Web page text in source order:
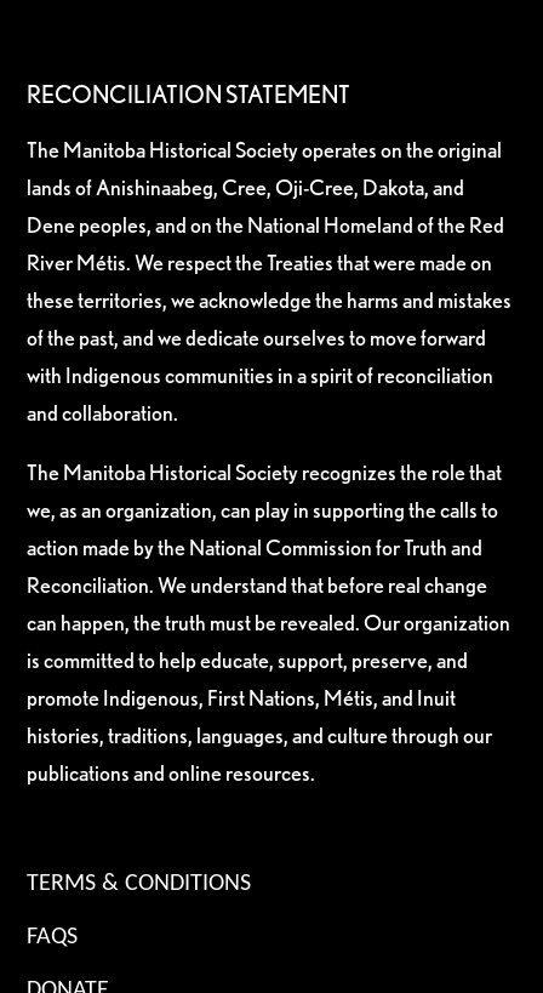
RECONCILIATION STATEMENT
The Manitoba Historical Society operates on the original
lands of Anishinaabeg, Cree, Oji-Cree, Dakota, and
Dene peoples, and on the National Homeland of the Red
River Métis. We respect the Treaties that were made on
these territories, we acknowledge the harms and mistakes
of the past, and we dedicate ourselves to move forward
with Indigenous communities in a spirit of reconciliation
and collaboration.
The Manitoba Historical Society recognizes the role that
we, as an organization, can play in supporting the calls to
action made by the National Commission for Truth and
Reconciliation. We understand that before real change
can happen, the truth must be revealed. Our organization
is committed to help educate, support, preserve, and
promote Indigenous, First Nations, Métis, and Inuit
histories, traditions, languages, and culture through our
publications and online resources.
TERMS & CONDITIONS
FAQS